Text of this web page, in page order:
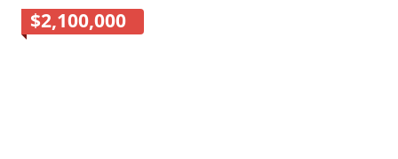
$2,100,000